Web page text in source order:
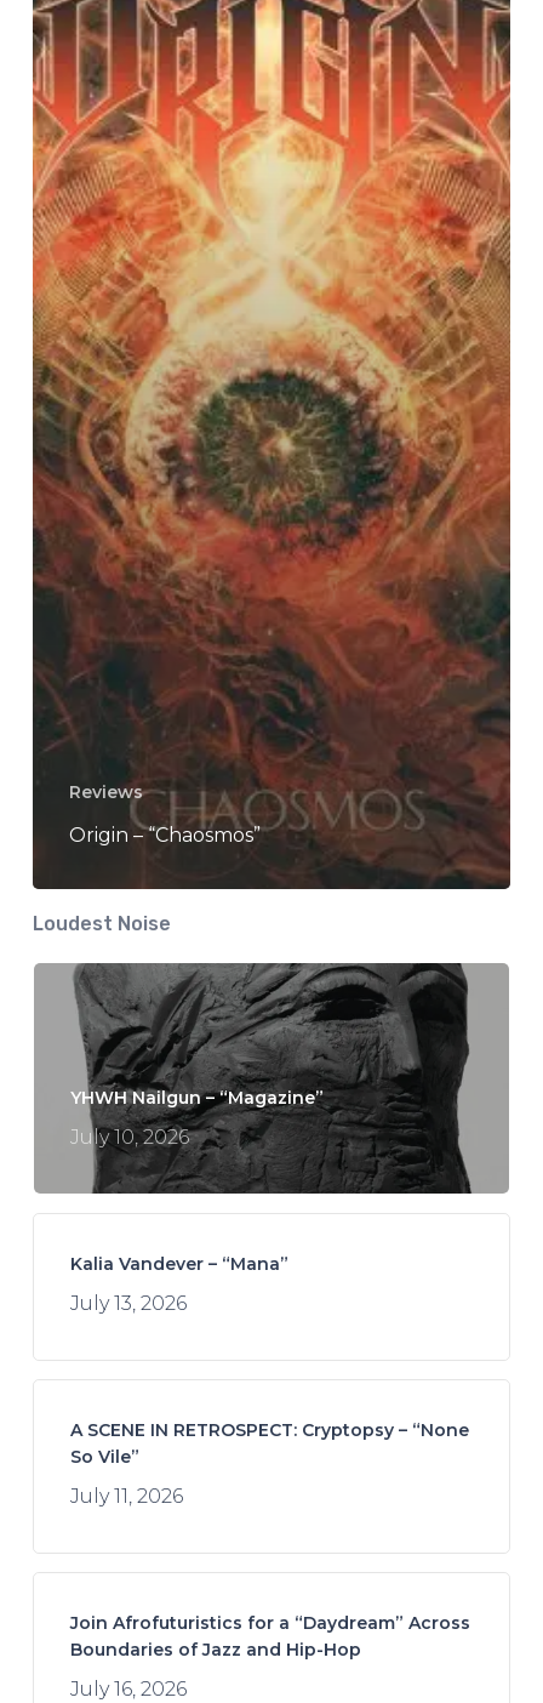
Reviews
Origin – “Chaosmos”
Loudest Noise
YHWH Nailgun – “Magazine”
July 10, 2026
Kalia Vandever – “Mana”
July 13, 2026
A SCENE IN RETROSPECT: Cryptopsy – “None
So Vile”
July 11, 2026
Join Afrofuturistics for a “Daydream” Across
Boundaries of Jazz and Hip-Hop
July 16, 2026